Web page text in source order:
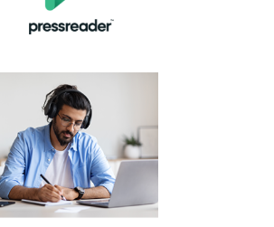
Develop business,
technology-related,
and creative skills
through expert-led
courses on
LinkedIn
Learning
.